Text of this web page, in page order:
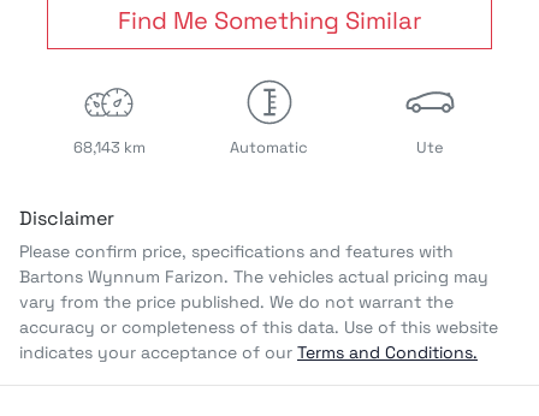
Find Me Something Similar
68,143 km Automatic Ute
Disclaimer
Please confirm price, specifications and features with
Bartons Wynnum Farizon. The vehicles actual pricing may
vary from the price published. We do not warrant the
accuracy or completeness of this data. Use of this website
indicates your acceptance of our Terms and Conditions.